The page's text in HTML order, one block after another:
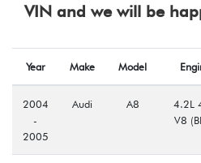
VIN and we will be
Year Make Model
2004
-
2005
Audi A8
4.2L
V8